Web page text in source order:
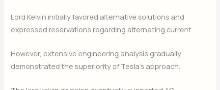
Lord Kelvin initially favored alternative solutions and
expressed reservations regarding alternating current.
However, extensive engineering analysis gradually
demonstrated the superiority of Tesla’s approach.